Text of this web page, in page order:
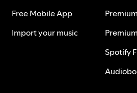
Free Mobile App
Import your music
Spotify